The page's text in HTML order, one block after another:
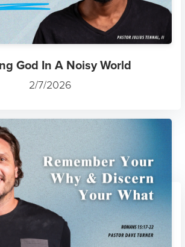
God In A Noisy World
2/7/2026